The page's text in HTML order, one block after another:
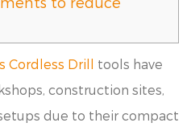
Cordless Drill tools have
construction sites,
due to their compact